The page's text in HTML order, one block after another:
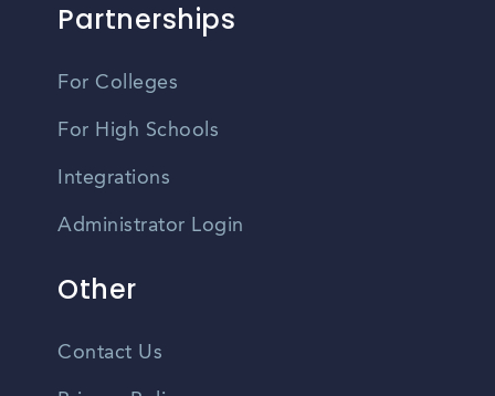
Partnerships
For Colleges
For High Schools
Integrations
Administrator Login
Other
Contact Us